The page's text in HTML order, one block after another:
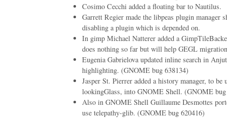
Cosimo Cecchi added a floating bar to Nautilus.
Garrett Regier made the libpeas plugin manager
disabling a plugin which is depended on.
In gimp Michael Natterer added a
does nothing so far but will help GEGL
Eugenia Gabrielova updated inline search in
highlighting. (GNOME bug 638134)
Jasper St. Pierrer added a history manager, to be
lookingGlass, into GNOME Shell. (GNOME
Also in GNOME Shell Guillaume Desmottes
use telepathy-glib. (GNOME bug 620416)